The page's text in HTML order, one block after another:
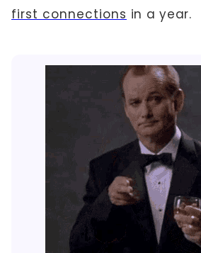
first connections in a year.